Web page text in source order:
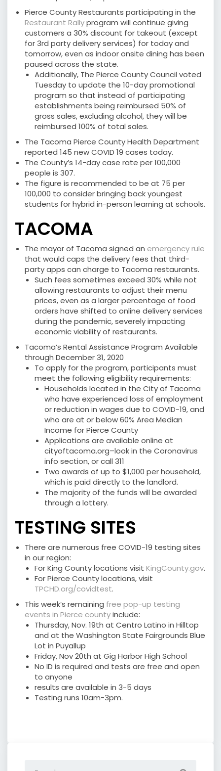
Pierce County Restaurants participating in the
Restaurant Rallyprogram will continue giving
customers a 30% discount for takeout (except
for 3rd party delivery services) for today and
tomorrow, even as indoor onsite dining has been
paused across the state.
Additionally, The Pierce County Council voted
Tuesday to update the 10-day promotional
program so that instead of participating
establishments being reimbursed 50% of
gross sales, excluding alcohol, they will be
reimbursed 100% of total sales.
The Tacoma Pierce County Health Department
reported 145 new COVID 19 cases today.
The County’s 14-day case rate per 100,000
people is 307.
The figure is recommended to be at 75 per
100,000 to consider bringing back youngest
students for hybrid in-person learning at schools.
TACOMA
The mayor of Tacoma signed an emergency rule
that would caps the delivery fees that third-
party apps can charge to Tacoma restaurants.
Such fees sometimes exceed 30% while not
allowing restaurants to adjust their menu
prices, even as a larger percentage of food
orders have shifted to online delivery services
during the pandemic, severely impacting
economic viability of restaurants.
Tacoma’s Rental Assistance Program Available
through December 31, 2020
To apply for the program, participants must
meet the following eligibility requirements:
Households located in the City of Tacoma
who have experienced loss of employment
or reduction in wages due to COVID-19, and
who are at or below 60% Area Median
Income for Pierce County
Applications are available online at
cityoftacoma.org–look in the Coronavirus
info section, or call 311
Two awards of up to $1,000 per household,
which is paid directly to the landlord.
The majority of the funds will be awarded
through a lottery.
TESTING SITES
There are numerous free COVID-19 testing sites
in our region:
For King County locations visit KingCounty.gov.
For Pierce County locations, visit
TPCHD.org/covidtest.
This week’s remaining free pop-up testing
events in Pierce countyinclude:
Thursday, Nov. 19th at Centro Latino in Hilltop
and at the Washington State Fairgrounds Blue
Lot in Puyallup
Friday, Nov 20th at Gig Harbor High School
No ID is required and tests are free and open
to anyone
results are available in 3-5 days
Testing runs 10am-3pm.